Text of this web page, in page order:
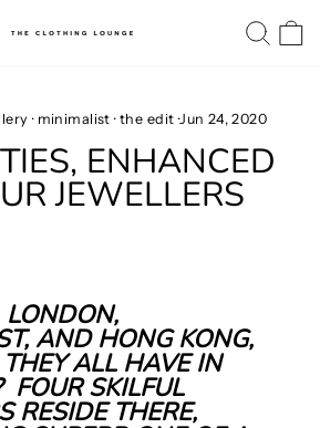
· minimalist ·the edit ·Jun 24, 2020
ENHANCED
JEWELLERS
LONDON,
AND HONG KONG,
ALL HAVE IN
FOUR SKILFUL
RESIDE THERE,